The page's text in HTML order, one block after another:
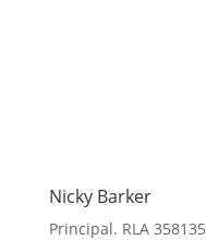
Nicky Barker
Principal. RLA 358135